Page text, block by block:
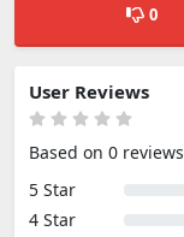
0
User Reviews
Based on 0 reviews
5 Star
4 Star